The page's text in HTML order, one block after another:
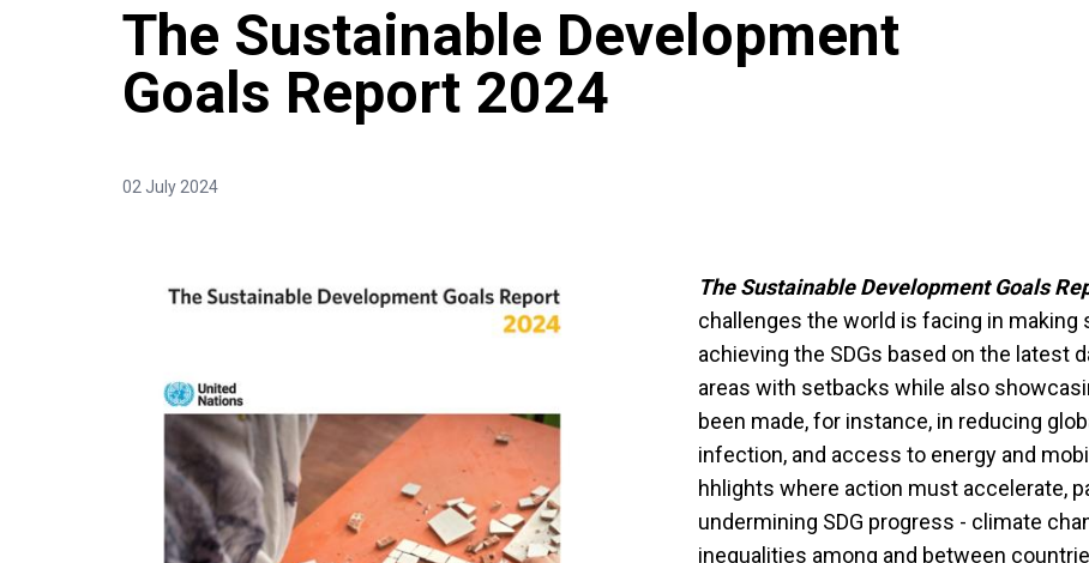
The Sustainable Development
Goals Report 2024
02 July 2024
The Sustainable Development Goals
challenges the world is facing in
achieving the SDGs based on the latest
areas with setbacks while also
been made, for instance, in reducing
infection, and access to energy and
hhlights where action must accelerate,
undermining SDG progress - climate
inequalities among and between